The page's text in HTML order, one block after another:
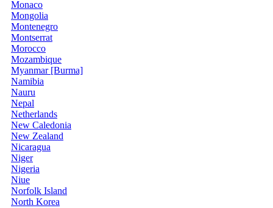
Monaco
Mongolia
Montenegro
Montserrat
Morocco
Mozambique
Myanmar [Burma]
Namibia
Nauru
Nepal
Netherlands
New Caledonia
New Zealand
Nicaragua
Niger
Nigeria
Niue
Norfolk Island
North Korea